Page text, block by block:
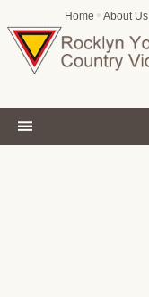
Home • About Us